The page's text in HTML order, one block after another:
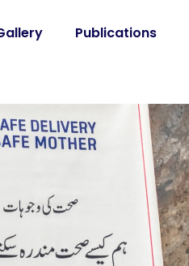
Publications